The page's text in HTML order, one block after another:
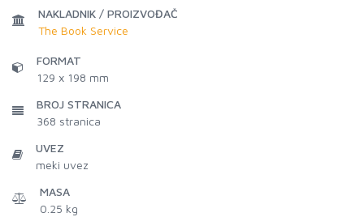
NAKLADNIK / PROIZVOĐAČ
The Book Service
FORMAT
129 x 198 mm
BROJ STRANICA
368 stranica
UVEZ
meki uvez
MASA
0.25 kg